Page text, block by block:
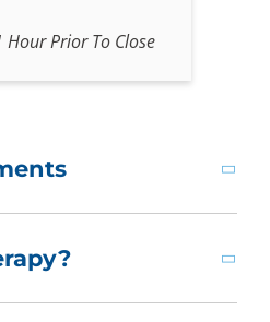
Hour Prior To Close